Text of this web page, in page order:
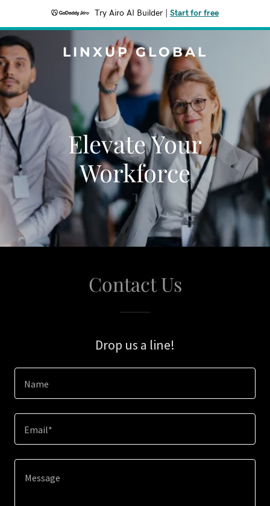
Try Airo AI Builder Start for free
LINXUP GLOBAL
Elevate Your
Workforce
Contact Us
Drop us a line!
Name
Email*